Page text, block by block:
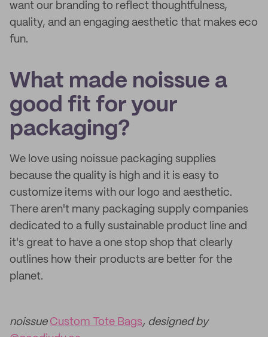
want our branding to reflect thoughtfulness,
quality, and an engaging aesthetic that makes eco
fun.
What made noissue a
good fit for your
packaging?
We love using noissue packaging supplies
because the quality is high and it is easy to
customize items with our logo and aesthetic.
There aren't many packaging supply companies
dedicated to a fully sustainable product line and
it's great to have a one stop shop that clearly
outlines how their products are better for the
planet.
noissue Custom Tote Bags, designed by